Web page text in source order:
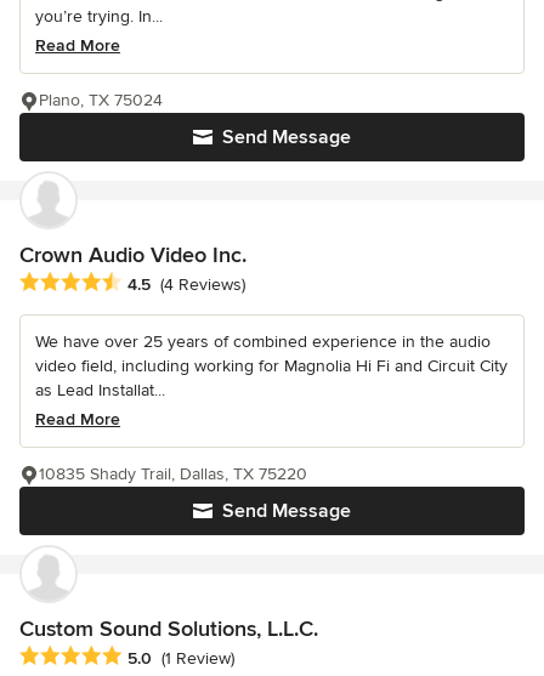
you’re trying. In...
Read More
Send Message
Plano, TX 75024
Crown Audio Video Inc.
Average rating: 4.5 out of 5 stars
4.5 (4 Reviews)
We have over 25 years of combined experience in the audio
video field, including working for Magnolia Hi Fi and Circuit City
as Lead Installat...
Read More
Send Message
10835 Shady Trail, Dallas, TX 75220
Custom Sound Solutions, L.L.C.
Average rating: 5 out of 5 stars
5.0 (1 Review)